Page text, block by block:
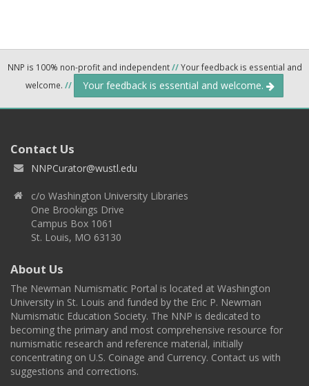
NNP is 100% non-profit and independent//Your feedback is essential and
welcome. // Your feedback is essential and welcome.
Contact Us
NNPCurator@wustl.edu
c/o Washington University Libraries
One Brookings Drive
Campus Box 1061
St. Louis, MO 63130
About Us
The Newman Numismatic Portal is located at Washington
University in St. Louis and funded by the Eric P. Newman
Numismatic Education Society. The NNP is dedicated to
becoming the primary and most comprehensive resource for
numismatic research and reference material, initially
concentrating on U.S. Coinage and Currency. Contact us with
suggestions and corrections.